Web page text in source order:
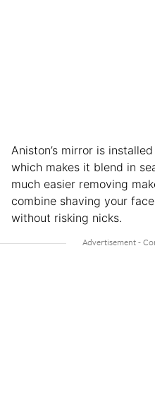
Aniston’s mirror is
which makes it blend in
much easier removing
combine shaving your
without risking nicks.